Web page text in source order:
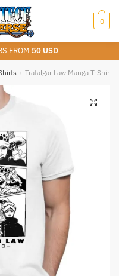
0
FROM 50 USD
/ Trafalgar Law Manga T-Shirt